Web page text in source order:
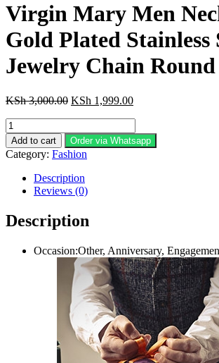
Virgin Mary Men
Gold Plated Stainless
Jewelry Chain Round
KSh3,000.00 Original
KSh 3,000.00.
KSh 1,999.00Current
KSh 1,999.00.
Virgin
Mary
Men
Necklace
Gold
Plated
Stainless
Steel
Jewelry
Round
Add to cart Order via Whatsapp
Category: Fashion
Description
Reviews (0)
Description
Occasion:Other, Anniversary,